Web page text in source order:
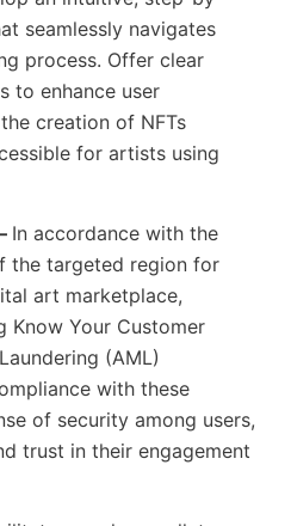
seamlessly navigates
process. Offer clear
to enhance user
creation of NFTs
for artists using
In accordance with the
the targeted region for
art marketplace,
Know Your Customer
(AML)
with these
of security among users,
trust in their engagement